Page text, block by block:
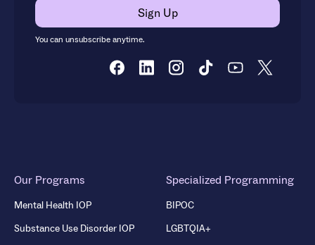
You can unsubscribe anytime.
Our Programs
Mental Health IOP
Substance Use Disorder IOP
Specialized Programming
BIPOC
LGBTQIA+